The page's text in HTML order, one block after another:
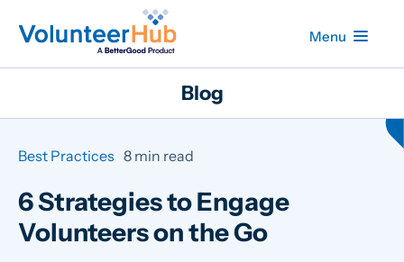
Menu
Blog
Best Practices 8 min read
6 Strategies to Engage
Volunteers on the Go